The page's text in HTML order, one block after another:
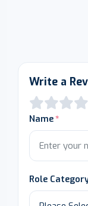
Write a
Name
Role